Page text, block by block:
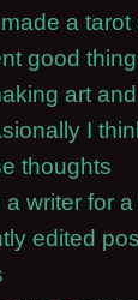
a tarot
good
art
I
thoughts
a writer for
edited